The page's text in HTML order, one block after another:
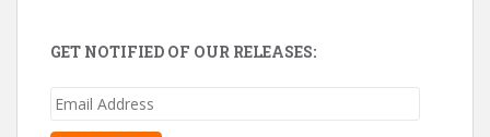
GET NOTIFIED OF OUR RELEASES:
Email